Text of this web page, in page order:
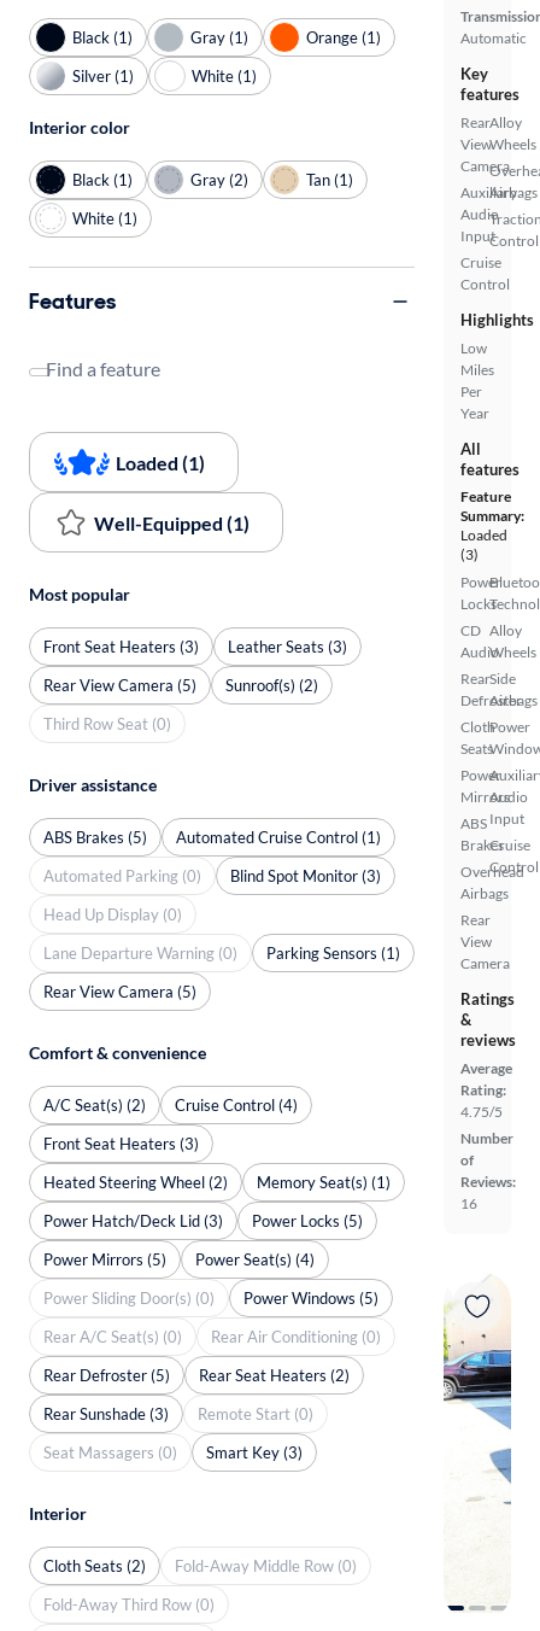
Automatic
Key
features
Rear
View
Camera
Auxiliary
Audio
Input
Cruise
Control
Alloy
Wheels
Airbags
Control
Highlights
Low
Miles
Per
Year
All
features
Feature
Summary:
Loaded
(3)
Power
Locks
CD
Audio
Rear
Defroster
Cloth
Seats
Power
Mirrors
ABS
Brakes
Overhead
Airbags
Rear
View
Camera
Alloy
Wheels
Side
Airbags
Power
Audio
Input
Cruise
Control
Ratings
&
reviews
Average
Rating:
4.75/5
Number
of
Reviews:
16
Black (1) Gray (1)
Orange (1)
Silver (1)
White (1)
Interior color
Black (1) Gray (2)
Tan (1)
White (1)
Features
Find a feature
Loaded (1)
Well-Equipped (1)
Most popular
Front Seat Heaters (3)
Leather Seats (3)
Rear View Camera (5)
Sunroof(s) (2)
Third Row Seat (0)
Driver assistance
ABS Brakes (5)
Automated Cruise Control (1)
Automated Parking (0)
Blind Spot Monitor (3)
Head Up Display (0)
Lane Departure Warning (0)
Parking Sensors (1)
Rear View Camera (5)
Comfort & convenience
A/C Seat(s) (2)
Cruise Control (4)
Front Seat Heaters (3)
Heated Steering Wheel (2)
Memory Seat(s) (1)
Power Hatch/Deck Lid (3)
Power Locks (5)
Power Mirrors (5)
Power Seat(s) (4)
Power Sliding Door(s) (0)
Power Windows (5)
Rear A/C Seat(s) (0)
Rear Air Conditioning (0)
Rear Defroster (5)
Rear Seat Heaters (2)
Rear Sunshade (3)
Remote Start (0)
Seat Massagers (0)
Smart Key (3)
Interior
Cloth Seats (2)
Fold-Away Middle Row (0)
Fold-Away Third Row (0)